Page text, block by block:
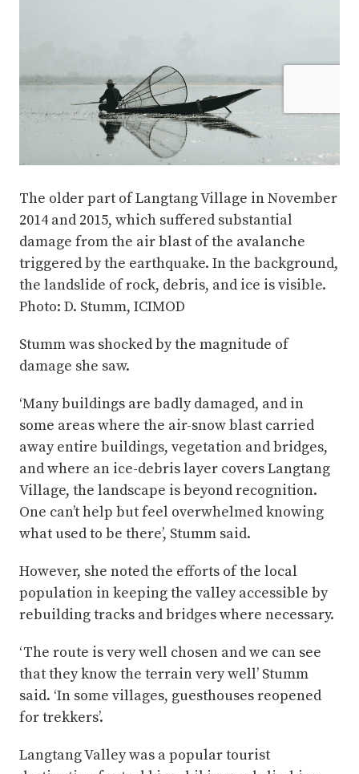
The older part of Langtang Village in November
2014 and 2015, which suffered substantial
damage from the air blast of the avalanche
triggered by the earthquake. In the background,
the landslide of rock, debris, and ice is visible.
Photo: D. Stumm, ICIMOD
Stumm was shocked by the magnitude of
damage she saw.
‘Many buildings are badly damaged, and in
some areas where the air-snow blast carried
away entire buildings, vegetation and bridges,
and where an ice-debris layer covers Langtang
Village, the landscape is beyond recognition.
One can’t help but feel overwhelmed knowing
what used to be there’, Stumm said.
However, she noted the efforts of the local
population in keeping the valley accessible by
rebuilding tracks and bridges where necessary.
‘The route is very well chosen and we can see
that they know the terrain very well’ Stumm
said. ‘In some villages, guesthouses reopened
for trekkers’.
Langtang Valley was a popular tourist